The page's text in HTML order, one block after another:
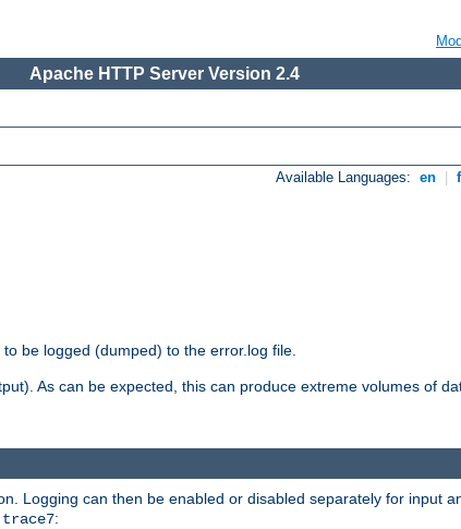
Apache HTTP Server Version 2.4
Available Languages: en
be logged (dumped) to the error.log file.
As can be expected, this can produce extreme volumes of
Logging can then be enabled or disabled separately for input
trace7: